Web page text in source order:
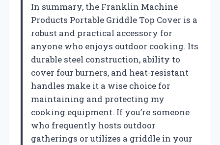
In summary, the Franklin Machine
Products Portable Griddle Top Cover is a
robust and practical accessory for
anyone who enjoys outdoor cooking. Its
durable steel construction, ability to
cover four burners, and heat-resistant
handles make it a wise choice for
maintaining and protecting my
cooking equipment. If you’re someone
who frequently hosts outdoor
gatherings or utilizes a griddle in your